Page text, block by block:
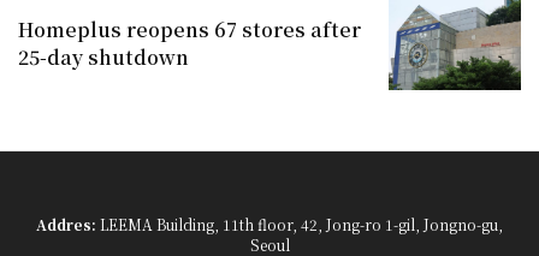
Homeplus reopens 67 stores after
25-day shutdown
Addres: LEEMA Building, 11th floor, 42, Jong-ro 1-gil, Jongno-gu,
Seoul